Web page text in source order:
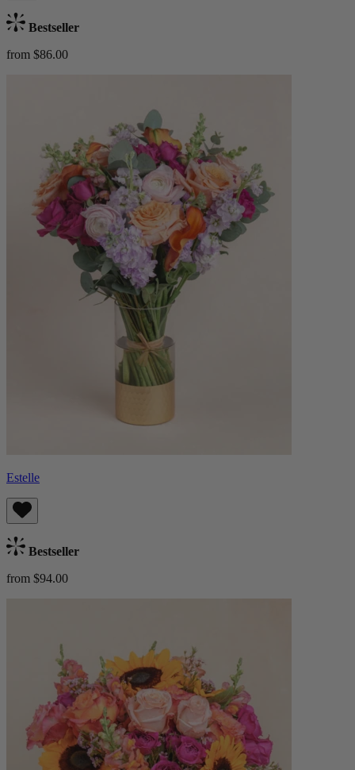
Bestseller
from $86.00
Estelle
Bestseller
from $94.00